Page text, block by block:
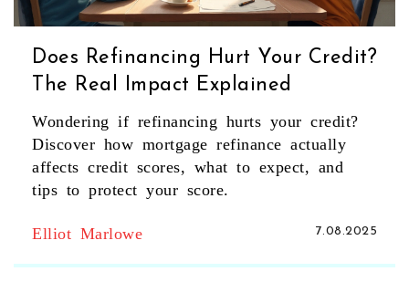
Does Refinancing Hurt Your Credit?
The Real Impact Explained
Wondering if refinancing hurts your credit?
Discover how mortgage refinance actually
affects credit scores, what to expect, and
tips to protect your score.
Elliot Marlowe 7.08.2025